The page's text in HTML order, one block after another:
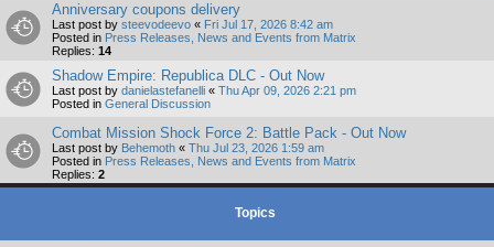
Anniversary coupons delivery
Last post by steevodeevo « Fri Jul 17, 2026 8:42 am
Posted in Press Releases, News and Events from Matrix
Replies: 14
Shadow Empire: Republica DLC - Out Now
Last post by danielastefanelli « Thu Apr 09, 2026 2:21 pm
Posted in General Discussion
Combat Mission Shock Force 2: Battle Pack - Out Now
Last post by Behemoth « Thu Jul 23, 2026 1:59 am
Posted in Press Releases, News and Events from Matrix
Replies: 2
Topics